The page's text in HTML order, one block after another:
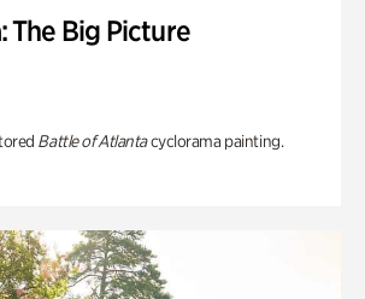
The Big Picture
Battle of Atlantacyclorama painting.